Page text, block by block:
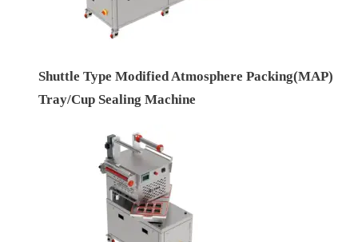
Shuttle Type Modified Atmosphere Packing(MAP)
Tray/Cup Sealing Machine